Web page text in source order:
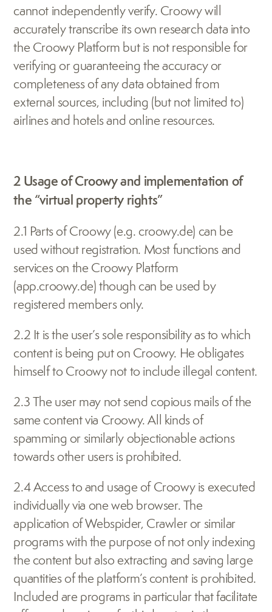
cannot independently verify. Croowy will
accurately transcribe its own research data into
the Croowy Platform but is not responsible for
verifying or guaranteeing the accuracy or
completeness of any data obtained from
external sources, including (but not limited to)
airlines and hotels and online resources.
2 Usage of Croowy and implementation of
the “virtual property rights”
2.1 Parts of Croowy (e.g. croowy.de) can be
used without registration. Most functions and
services on the Croowy Platform
(app.croowy.de) though can be used by
registered members only.
2.2 It is the user’s sole responsibility as to which
content is being put on Croowy. He obligates
himself to Croowy not to include illegal content.
2.3 The user may not send copious mails of the
same content via Croowy. All kinds of
spamming or similarly objectionable actions
towards other users is prohibited.
2.4 Access to and usage of Croowy is executed
individually via one web browser. The
application of Webspider, Crawler or similar
programs with the purpose of not only indexing
the content but also extracting and saving large
quantities of the platform’s content is prohibited.
Included are programs in particular that facilitate